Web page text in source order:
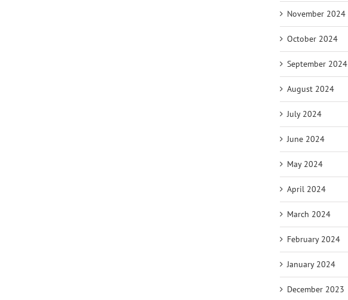
November 2024
October 2024
September 2024
August 2024
July 2024
June 2024
May 2024
April 2024
March 2024
February 2024
January 2024
December 2023